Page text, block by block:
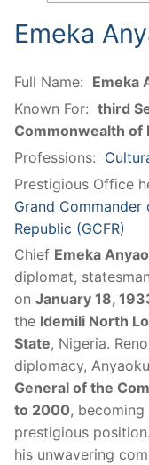
Emeka
Full Name: Emeka
Known For: third
Commonwealth
Professions:
Prestigious Office
Grand
Republic (GCFR)
Chief Emeka
diplomat,
on January 18,
the Idemili North
State, Nigeria.
diplomacy,
General of the
to 2000,
prestigious
his unwavering